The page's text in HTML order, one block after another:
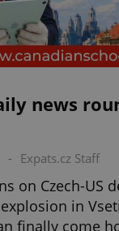
news
- Expats.cz Staff
on Czech-US
in
finally come